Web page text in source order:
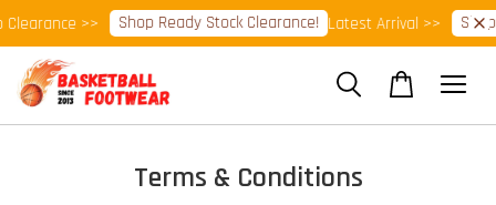
>> Shop Ready Stock Clearance! Latest Arrival >> Shop
Terms & Conditions